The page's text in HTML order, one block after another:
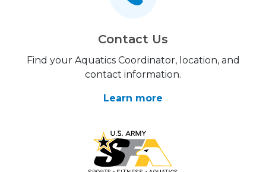
Contact Us
Find your Aquatics Coordinator, location, and
contact information.
Learn more